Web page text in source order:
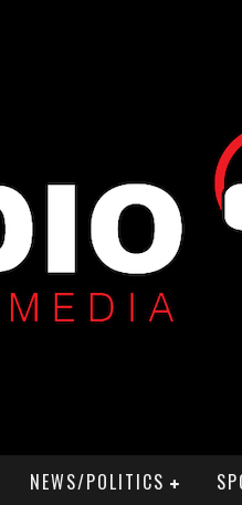
NEWS/POLITICS